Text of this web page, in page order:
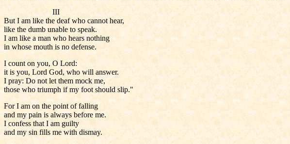
III
But I am like the deaf who cannot hear,
like the dumb unable to speak.
I am like a man who hears nothing
in whose mouth is no defense.
I count on you, O Lord:
it is you, Lord God, who will answer.
I pray: Do not let them mock me,
those who triumph if my foot should slip."
For I am on the point of falling
and my pain is always before me.
I confess that I am guilty
and my sin fills me with dismay.